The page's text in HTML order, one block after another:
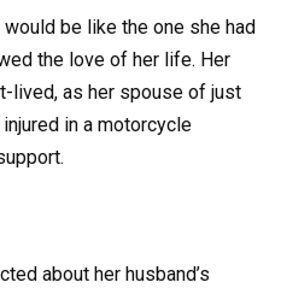
be like the one she had
the love of her life. Her
lived, as her spouse of just
in a motorcycle
about her husband’s